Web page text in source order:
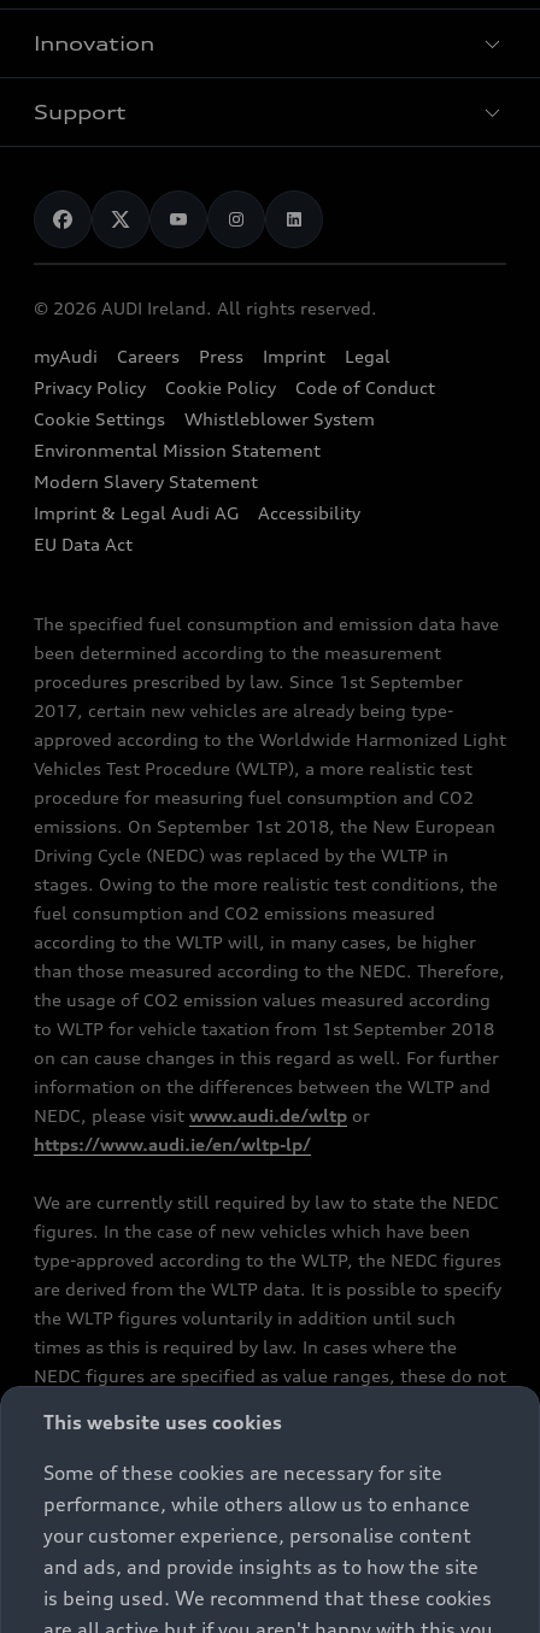
Hybrid models
Audi as a company car
Audi Financial Services
Audi Shop
Audi Connect
e-tron Calculator
EA189 Diesel Campaign
End Of Life Vehicles
Innovation
News
Audi Explanatory Videos
Support
Dealer Locator
Book a Test Drive
Book a Service
Contact us
Audi Assistance
Sign up to Audi Ireland Newsletter
© 2026 AUDI Ireland. All rights reserved.
myAudi Careers Press Imprint
Legal
Privacy Policy
Cookie Policy
Code of Conduct
Cookie Settings
Whistleblower System
Environmental Mission Statement
Modern Slavery Statement
Imprint & Legal Audi AG
Accessibility
EU Data Act
The specified fuel consumption and emission data have
been determined according to the measurement
procedures prescribed by law. Since 1st September
2017, certain new vehicles are already being type-
approved according to the Worldwide Harmonized Light
Vehicles Test Procedure (WLTP), a more realistic test
procedure for measuring fuel consumption and CO2
emissions. On September 1st 2018, the New European
Driving Cycle (NEDC) was replaced by the WLTP in
stages. Owing to the more realistic test conditions, the
fuel consumption and CO2 emissions measured
according to the WLTP will, in many cases, be higher
than those measured according to the NEDC. Therefore,
the usage of CO2 emission values measured according
to WLTP for vehicle taxation from 1st September 2018
on can cause changes in this regard as well. For further
information on the differences between the WLTP and
NEDC, please visit www.audi.de/wltp or
https://www.audi.ie/en/wltp-lp/
We are currently still required by law to state the NEDC
figures. In the case of new vehicles which have been
type-approved according to the WLTP, the NEDC figures
are derived from the WLTP data. It is possible to specify
the WLTP figures voluntarily in addition until such
times as this is required by law. In cases where the
NEDC figures are specified as value ranges, these do not
constitute part of the sales offering. They are intended
exclusively as a means of comparison between different
vehicle types. Additional equipment and accessories
(e.g. add-on parts, different tyre formats, etc.) may
change the relevant vehicle parameters, such as weight,
rolling resistance and aerodynamics, and, in
conjunction with weather and traffic conditions and
This website uses cookies
Some of these cookies are necessary for site
performance, while others allow us to enhance
your customer experience, personalise content
and ads, and provide insights as to how the site
is being used. We recommend that these cookies